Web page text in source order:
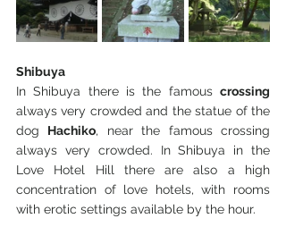
Shibuya
In Shibuya there is the famous
always very crowded and the statue of the
dog Hachiko, near the famous crossing
always very crowded. In Shibuya in the
Love Hotel Hill there are also a high
concentration of love hotels, with rooms
with erotic settings available by the hour.